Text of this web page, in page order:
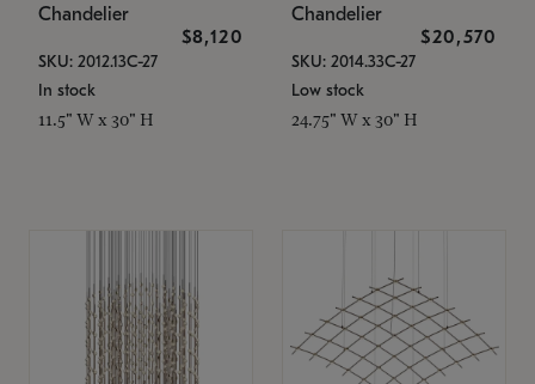
Chandelier
$8,120
SKU: 2012.13C-27
In stock
11.5" W x 30" H
Chandelier
$20,570
SKU: 2014.33C-27
Low stock
24.75" W x 30" H